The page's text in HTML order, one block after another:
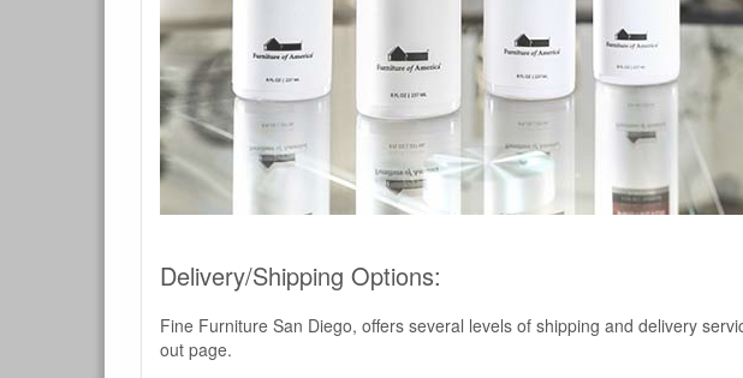
Delivery/Shipping Options:
Fine Furniture San Diego, offers several levels of shipping and delivery
out page.